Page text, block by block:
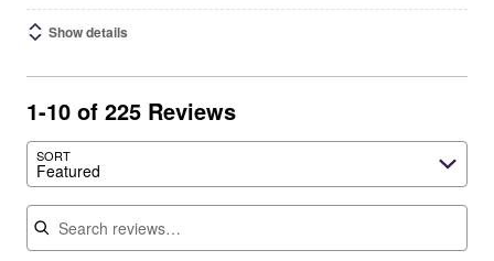
Show details
1-10 of 225 Reviews
SORT
Featured
Search reviews